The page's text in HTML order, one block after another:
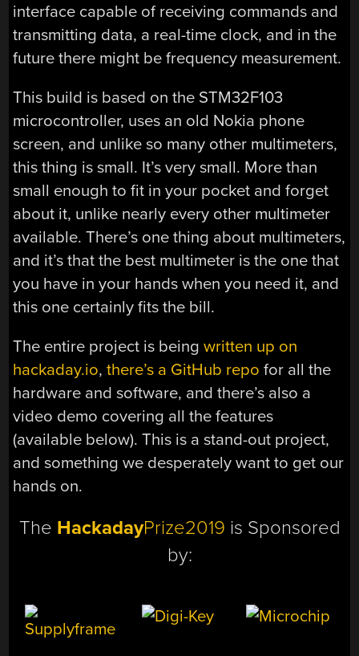
interface capable of receiving commands and
transmitting data, a real-time clock, and in the
future there might be frequency measurement.
This build is based on the STM32F103
microcontroller, uses an old Nokia phone
screen, and unlike so many other multimeters,
this thing is small. It’s very small. More than
small enough to fit in your pocket and forget
about it, unlike nearly every other multimeter
available. There’s one thing about multimeters,
and it’s that the best multimeter is the one that
you have in your hands when you need it, and
this one certainly fits the bill.
The entire project is beingwritten up on
hackaday.io,there’s a GitHub repo for all the
hardware and software, and there’s also a
video demo covering all the features
(available below). This is a stand-out project,
and something we desperately want to get our
hands on.
The HackadayPrize2019 is Sponsored
by: